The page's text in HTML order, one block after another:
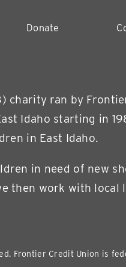
Donate
charity ran by
Idaho starting in
in East Idaho.
in need of new
then work with
Frontier Credit Union is